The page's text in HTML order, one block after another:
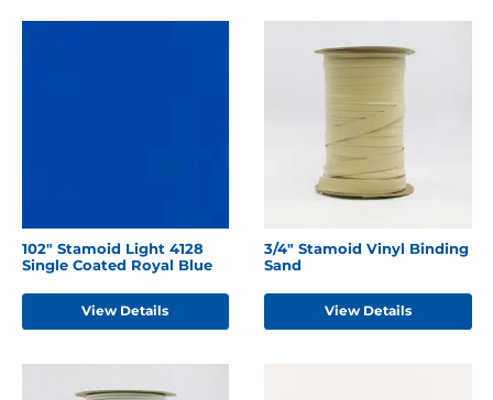
102" Stamoid Light 4128
Single Coated Royal Blue
View Details
3/4" Stamoid Vinyl Binding
Sand
View Details